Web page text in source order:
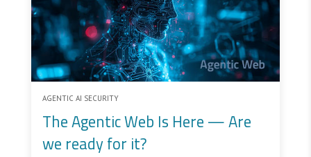
AGENTIC AI SECURITY
The Agentic Web Is Here — Are
we ready for it?